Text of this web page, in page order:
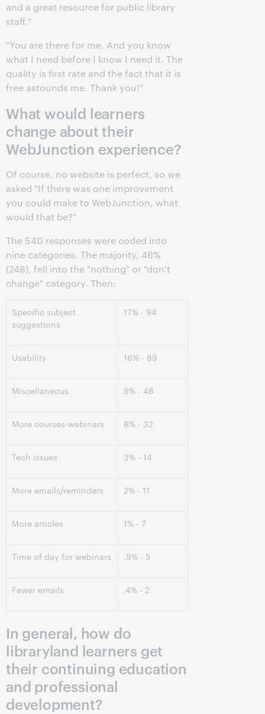
and a great resource for public library
staff."
"You are there for me. And you know
what I need before I know I need it. The
quality is first rate and the fact that it is
free astounds me. Thank you!"
What would learners
change about their
WebJunction experience?
Of course, no website is perfect, so we
asked "If there was one improvement
you could make to WebJunction, what
would that be?"
The 540 responses were coded into
nine categories. The majority, 46%
(248), fell into the "nothing" or "don't
change" category. Then:
Specific subject
suggestions
17% - 94
Usability 16% - 89
Miscellaneous 9% - 48
More courses-webinars 6% - 32
Tech issues 3% - 14
More emails/reminders 2% - 11
More articles 1% - 7
Time of day for webinars .9% - 5
Fewer emails .4% - 2
In general, how do
libraryland learners get
their continuing education
and professional
development?